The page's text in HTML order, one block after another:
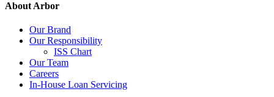
About Arbor
Our Brand
Our Responsibility
ISS Chart
Our Team
Careers
In-House Loan Servicing